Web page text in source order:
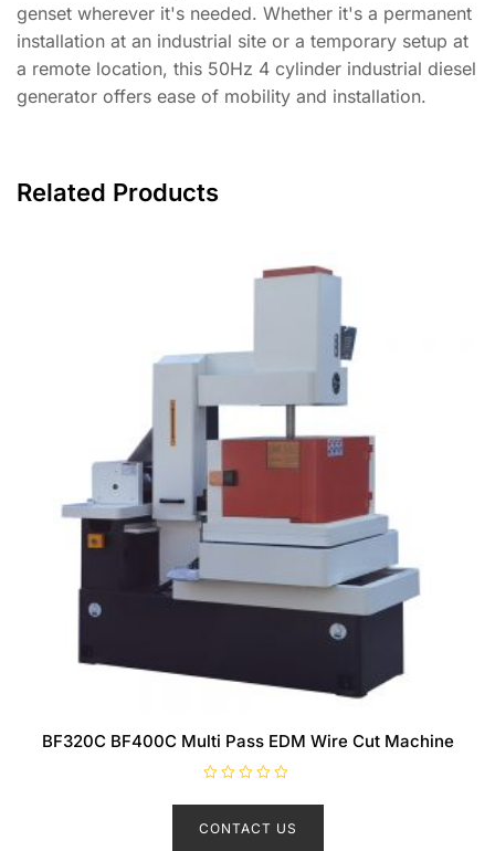
genset wherever it's needed. Whether it's a permanent
installation at an industrial site or a temporary setup at
a remote location, this 50Hz 4 cylinder industrial diesel
generator offers ease of mobility and installation.
Related Products
BF320C BF400C Multi Pass EDM Wire Cut Machine
a
e
CONTACT US